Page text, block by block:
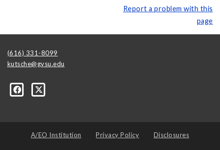
Report a problem with this
page
(616) 331-8099
kutsche@gvsu.edu
A/EO Institution Privacy Policy Disclosures